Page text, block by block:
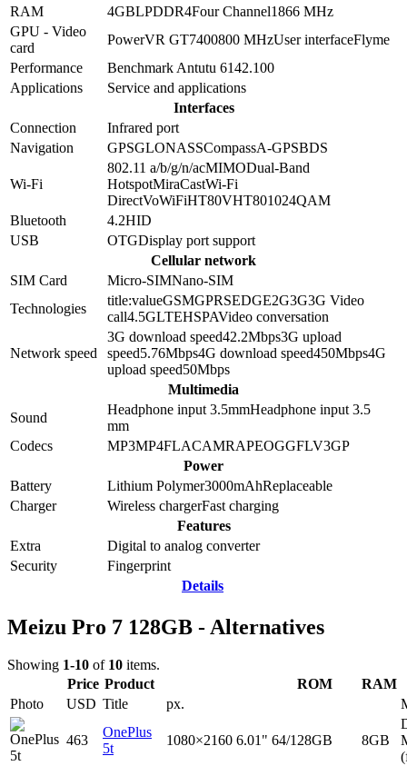
RAM
4GBLPDDR4Four Channel1866 MHz
GPU - Video
card
PowerVR GT7400800 MHzUser interfaceFlyme
Performance
Benchmark Antutu 6142.100
Applications
Service and applications
Interfaces
Connection
Infrared port
Navigation
GPSGLONASSCompassA-GPSBDS
Wi-Fi
802.11 a/b/g/n/acMIMODual-Band
HotspotMiraCastWi-Fi
DirectVoWiFiHT80VHT801024QAM
Bluetooth
4.2HID
USB
OTGDisplay port support
Cellular network
SIM Card
Micro-SIMNano-SIM
Technologies
title:valueGSMGPRSEDGE2G3G3G Video
call4.5GLTEHSPAVideo conversation
Network speed
3G download speed42.2Mbps3G upload
speed5.76Mbps4G download speed450Mbps4G
upload speed50Mbps
Multimedia
Sound
Headphone input 3.5mmHeadphone input 3.5
mm
Codecs
MP3MP4FLACAMRAPEOGGFLV3GP
Power
Battery
Lithium Polymer3000mAhReplaceable
Charger
Wireless chargerFast charging
Features
Extra
Digital to analog converter
Security
Fingerprint
Details
Meizu Pro 7 128GB - Alternatives
Showing 1-10 of 10 items.
Price Product ROM
RAM
Photo
USD Title px.
463
OnePlus
5t
1080×2160 6.01" 64/128GB 8GB